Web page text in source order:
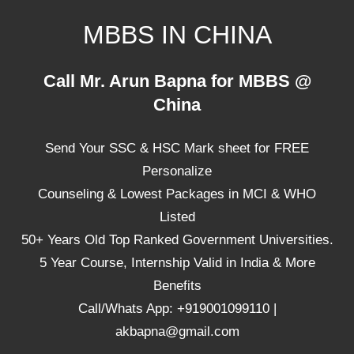
MBBS IN CHINA
Universities,
Call Mr. Arun Bapna for MBBS @
China
Send Your SSC & HSC Mark sheet for FREE
Personalize
Counseling & Lowest Packages in MCI & WHO
Listed
50+ Years Old Top Ranked Government Universities.
5 Year Course, Internship Valid in India & More
Benefits
Call/Whats App: +919001099110 |
akbapna@gmail.com